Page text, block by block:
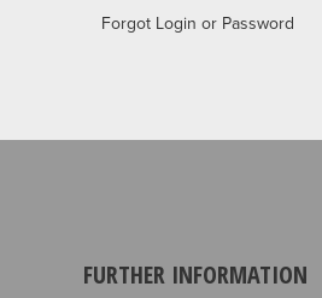
Forgot Login or Password
FURTHER INFORMATION